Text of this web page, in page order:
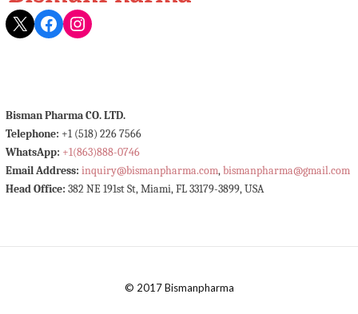
X Facebook
Instagram
Bisman Pharma CO. LTD.
Telephone: +1 (518) 226 7566
WhatsApp: +1(863)888-0746
Email Address: inquiry@bismanpharma.com,bismanpharma@gmail.com
Head Office: 382 NE 191st St, Miami, FL 33179-3899, USA
© 2017 Bismanpharma